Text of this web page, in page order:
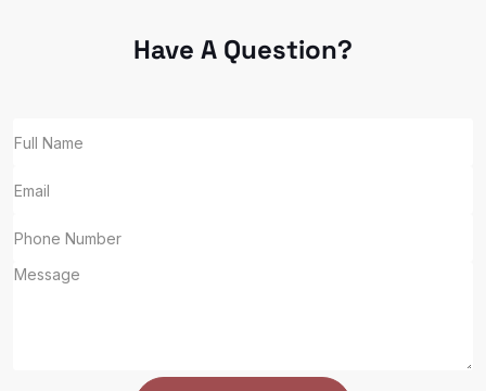
Have A Question?